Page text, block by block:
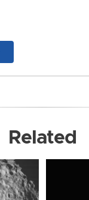
Related